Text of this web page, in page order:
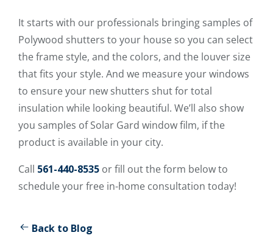
It starts with our professionals bringing samples of
Polywood shutters to your house so you can select
the frame style, and the colors, and the louver size
that fits your style. And we measure your windows
to ensure your new shutters shut for total
insulation while looking beautiful. We’ll also show
you samples of Solar Gard window film, if the
product is available in your city.
Call 561-440-8535 or fill out the form below to
schedule your free in-home consultation today!
Back to Blog